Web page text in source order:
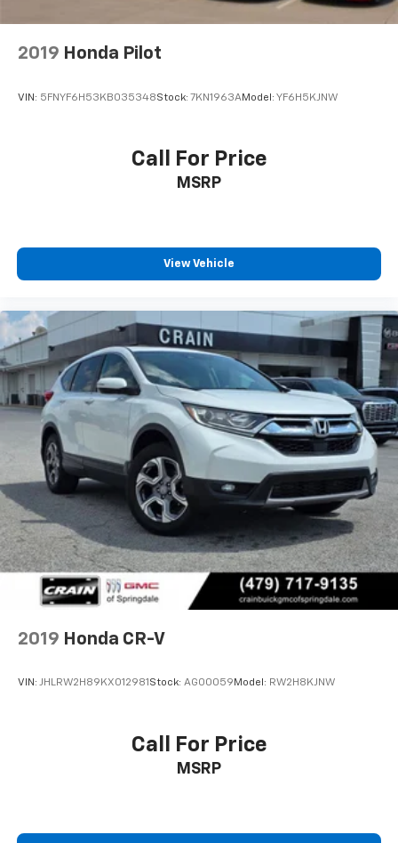
2019 Honda Pilot
VIN: 5FNYF6H53KB035348Stock: 7KN1963AModel: YF6H5KJNW
Call For Price
MSRP
View Vehicle
2019 Honda CR-V
VIN: JHLRW2H89KX012981Stock: AG00059Model: RW2H8KJNW
Call For Price
MSRP